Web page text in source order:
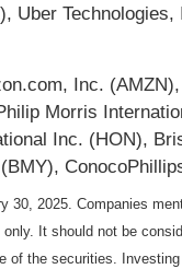
Uber Technologies,
Inc.
Morris
Inc. (HON),
30, 2025. Companies
It should not be
of the securities.